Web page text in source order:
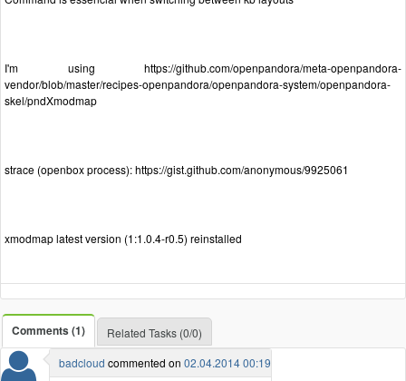
I'm using https://github.com/openpandora/meta-openpandora-
vendor/blob/master/recipes-openpandora/openpandora-system/openpandora-
skel/pndXmodmap
strace (openbox process): https://gist.github.com/anonymous/9925061
xmodmap latest version (1:1.0.4-r0.5) reinstalled
Comments (1)
Related Tasks (0/0)
badcloud commented on 02.04.2014 00:19